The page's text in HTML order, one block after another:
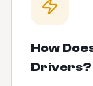
How
Drivers?